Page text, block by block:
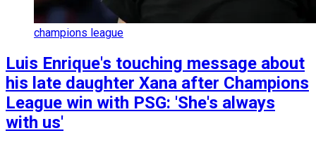
champions league
Luis Enrique's touching message about
his late daughter Xana after Champions
League win with PSG: 'She's always
with us'